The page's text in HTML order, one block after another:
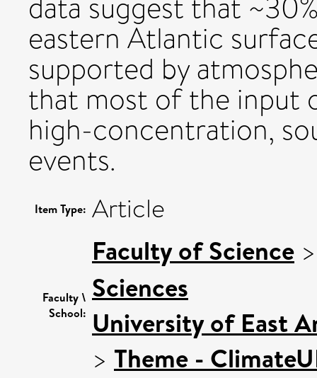
eastern Atlantic
supported by
that most of the input
high-concentration,
events.
Item Type: Article
Faculty \
School:
Faculty of Science
Sciences
University of East
> Theme -